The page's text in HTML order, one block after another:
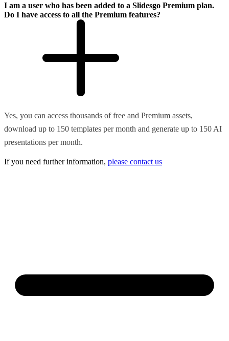
I am a user who has been added to a Slidesgo Premium plan.
Do I have access to all the Premium features?
Yes, you can access thousands of free and Premium assets,
download up to 150 templates per month and generate up to 150 AI
presentations per month.
If you need further information, please contact us